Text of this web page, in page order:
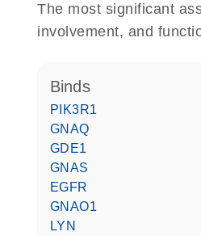
The most significant
involvement, and
binds
PIK3R1
GNAQ
GDE1
GNAS
EGFR
GNAO1
LYN